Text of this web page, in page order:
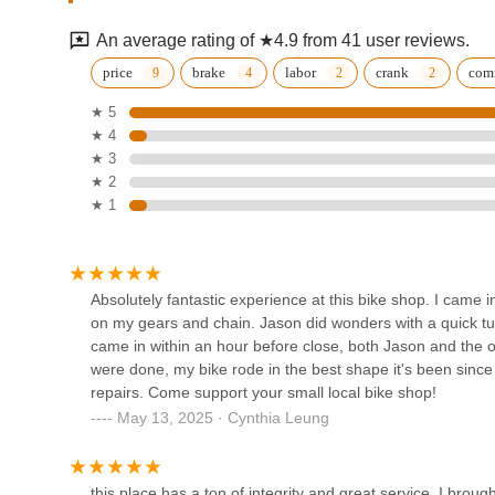
Spoke Easy SF
American Cyclery
SF Wheels
An average rating of ★4.9 from 41 user reviews.
price brake labor crank
★ 5
★ 4
★ 3
★ 2
★ 1
Absolutely fantastic experience at this bike shop. I
on my gears and chain. Jason did wonders with a quick
came in within an hour before close, both Jason and the
were done, my bike rode in the best shape it's been
repairs. Come support your small local bike shop!
May 13, 2025 · Cynthia Leung